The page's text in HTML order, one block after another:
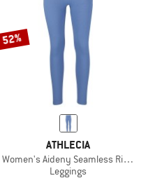
52%
ATHLECIA
Women's Aideny Seamless Rib Tights
Leggings